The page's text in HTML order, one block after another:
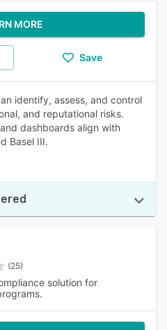
MORE
Save
identify, assess, and control
and reputational risks.
dashboards align with
Basel III.
(25)
solution for